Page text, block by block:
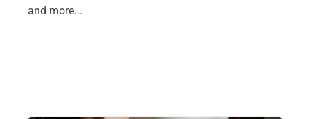
and more...